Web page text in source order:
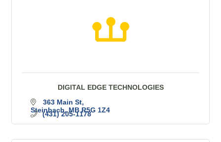
DIGITAL EDGE TECHNOLOGIES
363 Main St
Steinbach MB R5G 1Z4
(431) 205-1178